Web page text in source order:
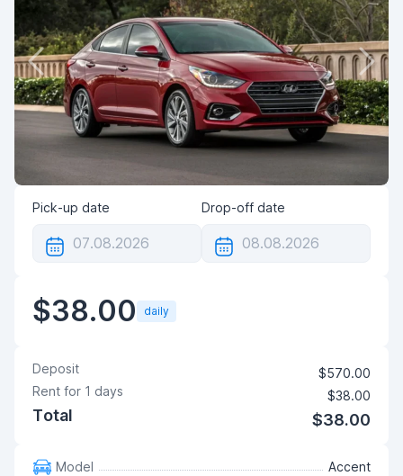
Pick-up date Drop-off date
$38.00 daily
Deposit
$570.00
Rent for 1 days $38.00
Total $38.00
Model
Accent